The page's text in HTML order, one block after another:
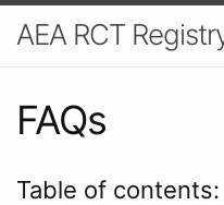
AEA RCT
FAQs
Table of contents: